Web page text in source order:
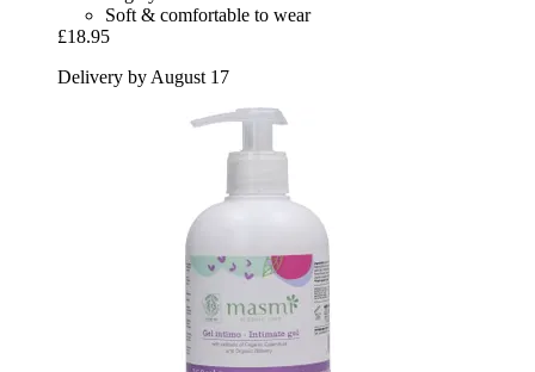
Soft & comfortable to wear
£18.95
Delivery by August 17